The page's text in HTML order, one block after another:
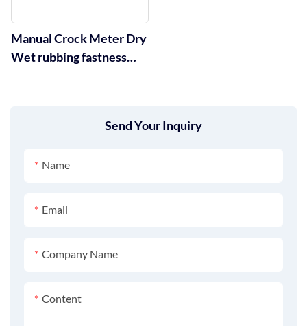
Send Your Inquiry
Name
Email
Company Name
Content
Manual Crock Meter Dry
Wet rubbing fastness